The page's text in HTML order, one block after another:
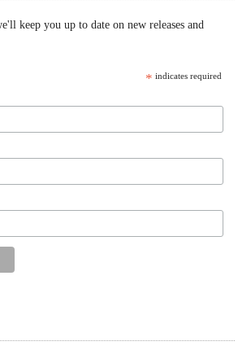
keep you up to date on new releases and
* indicates required